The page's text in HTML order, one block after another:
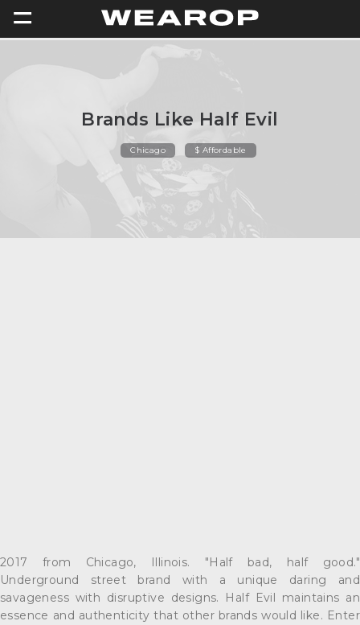
=
Brands Like Half Evil
Chicago $ Affordable
2017 from Chicago, Illinois. "Half bad, half good."
Underground street brand with a unique daring and
savageness with disruptive designs. Half Evil maintains an
essence and authenticity that other brands would like. Enter